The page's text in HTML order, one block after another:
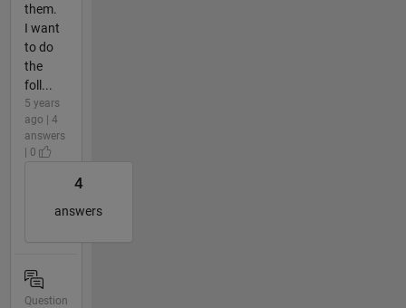
them.
I want
to do
the
foll...
5 years
ago | 4
answers
| 0
4
answers
Question